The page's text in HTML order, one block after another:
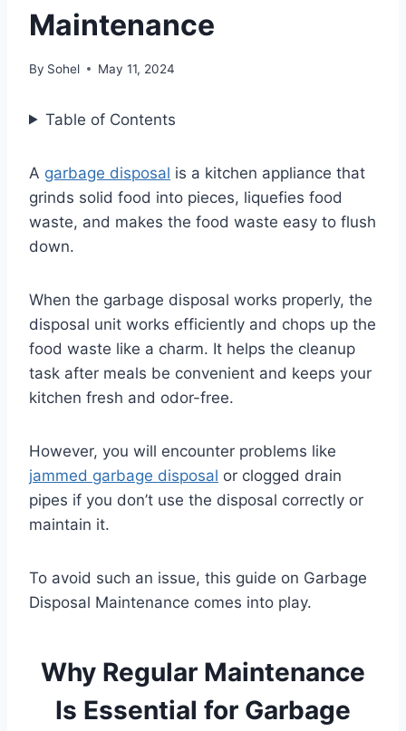
Maintenance
By Sohel May 11, 2024
Table of Contents
A garbage disposal is a kitchen appliance that
grinds solid food into pieces, liquefies food
waste, and makes the food waste easy to flush
down.
When the garbage disposal works properly, the
disposal unit works efficiently and chops up the
food waste like a charm. It helps the cleanup
task after meals be convenient and keeps your
kitchen fresh and odor-free.
However, you will encounter problems like
jammed garbage disposal or clogged drain
pipes if you don’t use the disposal correctly or
maintain it.
To avoid such an issue, this guide on Garbage
Disposal Maintenance comes into play.
Why Regular Maintenance
Is Essential for Garbage